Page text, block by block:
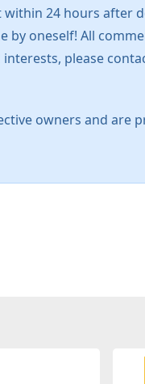
24 hours
by oneself! All
please
owners and are